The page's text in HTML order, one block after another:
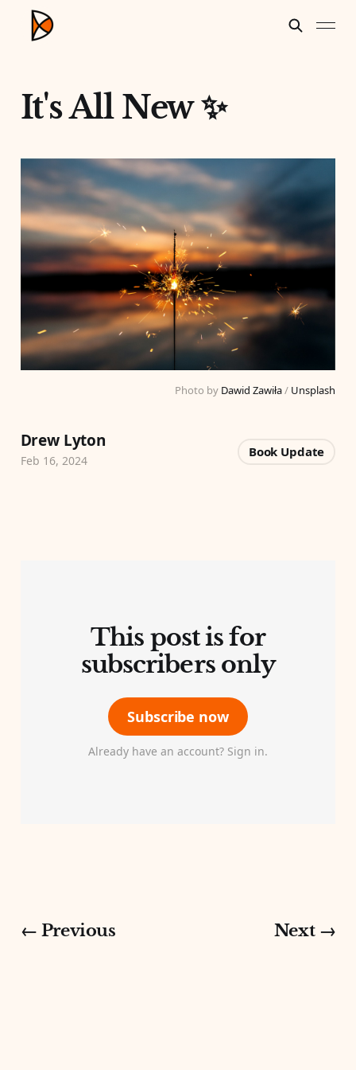
It's All New ✨
Photo by Dawid Zawiła / Unsplash
This post is for
subscribers only
Subscribe now
Already have an account? Sign in.
Drew Lyton
Feb 16, 2024
Book Update
← Previous Next →